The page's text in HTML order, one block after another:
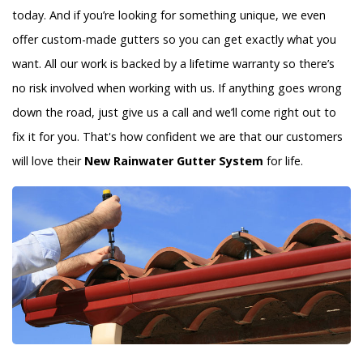
today. And if you’re looking for something unique, we even
offer custom-made gutters so you can get exactly what you
want. All our work is backed by a lifetime warranty so there’s
no risk involved when working with us. If anything goes wrong
down the road, just give us a call and we’ll come right out to
fix it for you. That's how confident we are that our customers
will love their New Rainwater Gutter System for life.